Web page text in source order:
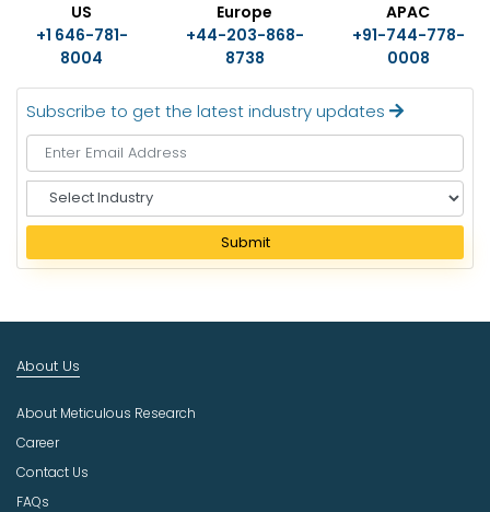
US
+1 646-781-
8004
Europe
+44-203-868-
8738
APAC
+91-744-778-
0008
Subscribe to get the latest industry updates
e
e
I
d
s
t
r
Submit
About Us
About Meticulous Research
Career
Contact Us
FAQs